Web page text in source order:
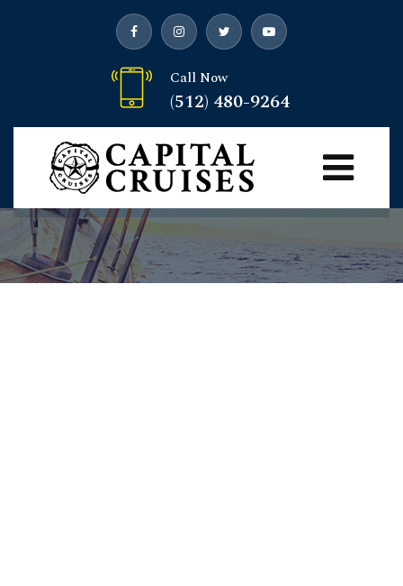
Call Now
(512) 480-9264
Yachts
Capital Cruises> Yachts